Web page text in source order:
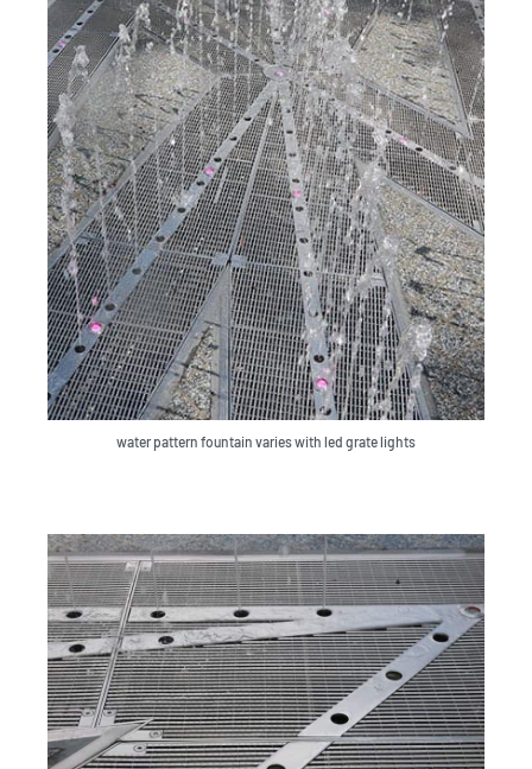
water pattern fountain varies with led grate lights